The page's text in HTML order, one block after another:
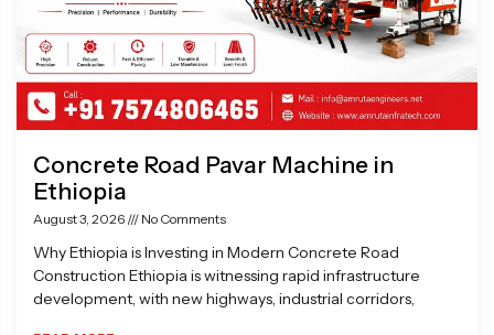
Concrete Road Pavar Machine in
Ethiopia
August 3, 2026 No Comments
Why Ethiopia is Investing in Modern Concrete Road
Construction Ethiopia is witnessing rapid infrastructure
development, with new highways, industrial corridors,